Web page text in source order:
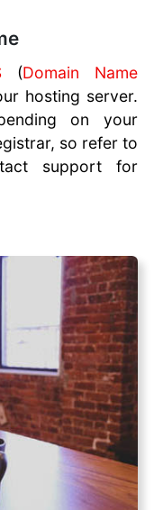
(Domain Name
hosting server.
on your
so refer to
support for